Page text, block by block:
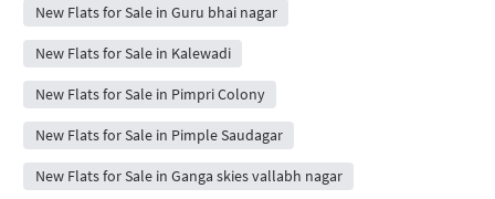
New Flats for Sale in Guru bhai nagar
New Flats for Sale in Kalewadi
New Flats for Sale in Pimpri Colony
New Flats for Sale in Pimple Saudagar
New Flats for Sale in Ganga skies vallabh nagar